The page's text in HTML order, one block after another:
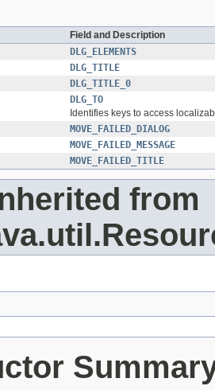
Field and Description
DLG_ELEMENTS
DLG_TITLE
DLG_TITLE_0
DLG_TO
Identifies keys to access
MOVE_FAILED_DIALOG
MOVE_FAILED_MESSAGE
MOVE_FAILED_TITLE
from